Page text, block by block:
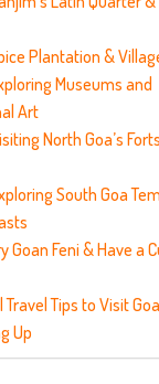
Plantation &
Museums and
Art
North Goa’s
South Goa
Goan Feni & Have a
Tips to Visit Goa
Up